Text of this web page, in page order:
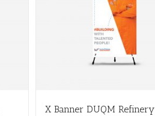
X Banner DUQM Refinery